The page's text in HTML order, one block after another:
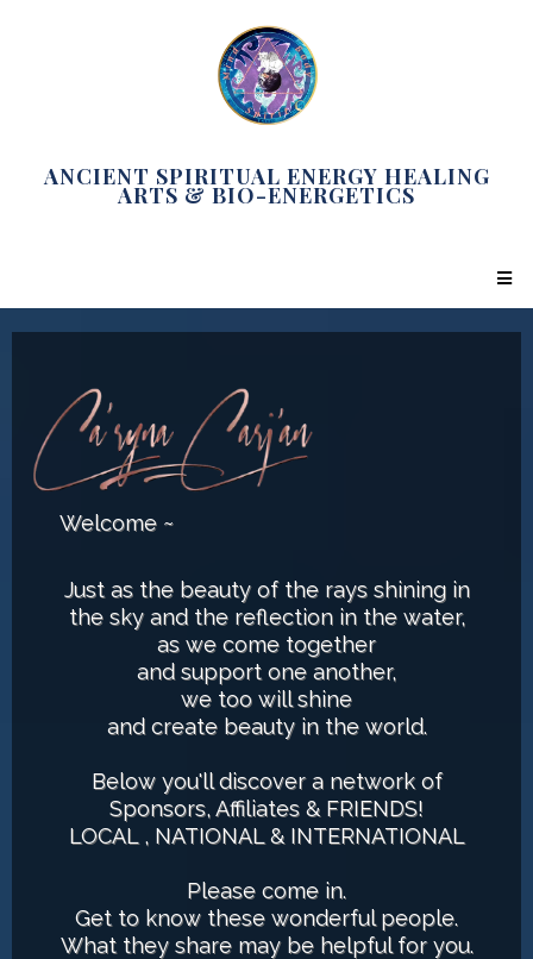
ANCIENT SPIRITUAL ENERGY HEALING
ARTS & BIO-ENERGETICS
Welcome ~
Just as the beauty of the rays shining in
the sky and the reflection in the water,
as we come together
and support one another,
we too will shine
and create beauty in the world.
Below you'll discover a network of
Sponsors, Affiliates & FRIENDS!
LOCAL , NATIONAL & INTERNATIONAL
Please come in.
Get to know these wonderful people.
What they share may be helpful for you.